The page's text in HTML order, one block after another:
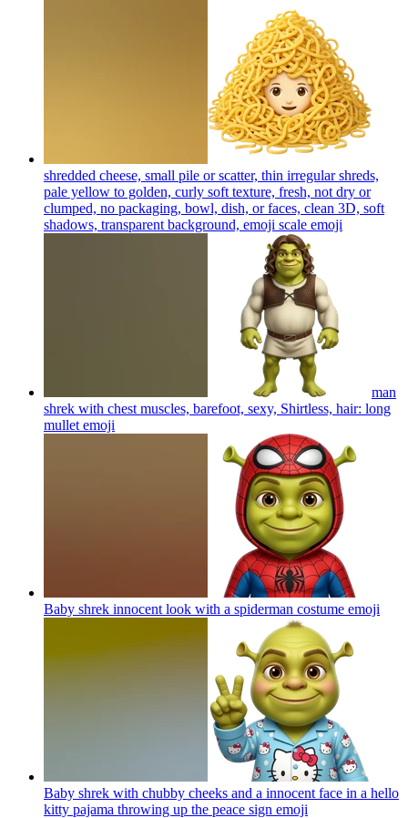
shredded cheese, small pile or scatter, thin irregular shreds,
pale yellow to golden, curly soft texture, fresh, not dry or
clumped, no packaging, bowl, dish, or faces, clean 3D, soft
shadows, transparent background, emoji scale emoji
man
shrek with chest muscles, barefoot, sexy, Shirtless, hair: long
mullet emoji
Baby shrek innocent look with a spiderman costume emoji
Baby shrek with chubby cheeks and a innocent face in a hello
kitty pajama throwing up the peace sign emoji